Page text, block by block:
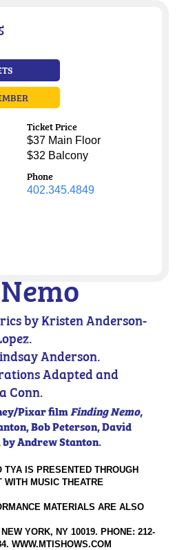
by Kristen Anderson-
Anderson.
Adapted and
Conn.
Pixar filmFinding Nemo,
Bob Peterson, David
Andrew Stanton.
TYA IS PRESENTED THROUGH
MUSIC THEATRE
MATERIALS ARE ALSO
YORK, NY 10019. PHONE: 212-
WWW.MTISHOWS.COM
Ticket Price
$37 Main Floor
$32 Balcony
Phone
402.345.4849